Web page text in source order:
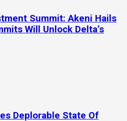
Summit: Akeni Hails
Will Unlock Delta’s
Deplorable State Of